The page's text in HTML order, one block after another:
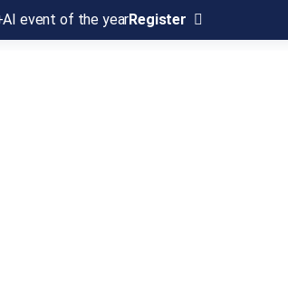
event of the yearRegister